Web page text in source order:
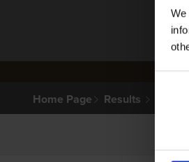
Home Page Results